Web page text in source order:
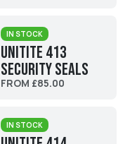
IN STOCK
UniTite 413
Security Seals
FROM £85.00
IN STOCK